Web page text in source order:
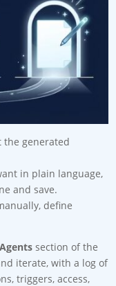
the generated
in plain language,
and save.
define
Agents section of the
iterate, with a log of
triggers, access,